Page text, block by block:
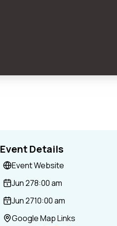
Event Details
Event Website
Jun 278:00 am
Jun 2710:00 am
Google Map Links